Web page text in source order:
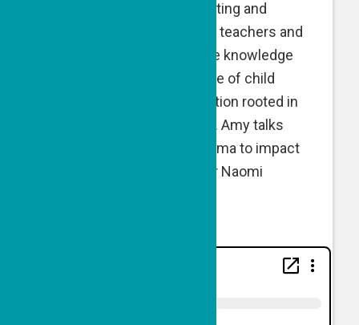
Courageous Voice — educating and
equipping children, parents, teachers and
community leaders with the knowledge
and tools to end the scourge of child
abuse, neglect and exploitation rooted in
both on- and offline spaces. Amy talks
about her journey from trauma to impact
with GPF Executive Director Naomi